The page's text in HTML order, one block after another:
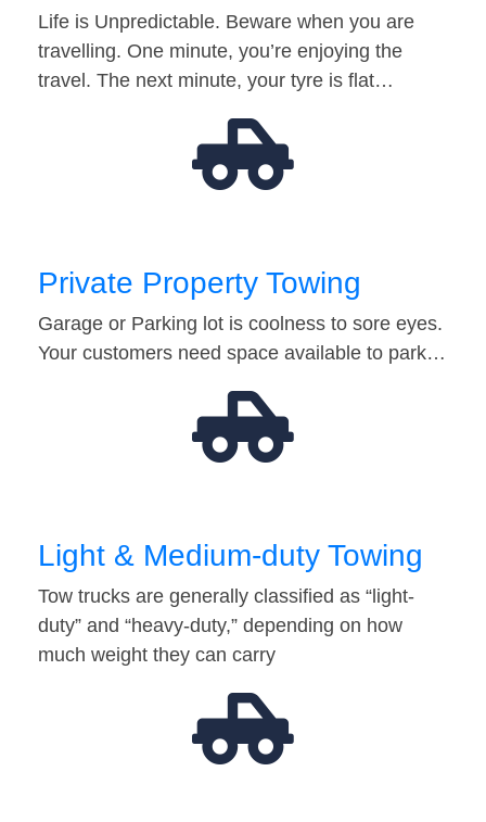
Life is Unpredictable. Beware when you are
travelling. One minute, you’re enjoying the
travel. The next minute, your tyre is flat…
Private Property Towing
Garage or Parking lot is coolness to sore eyes.
Your customers need space available to park…
Light & Medium-duty Towing
Tow trucks are generally classified as “light-
duty” and “heavy-duty,” depending on how
much weight they can carry